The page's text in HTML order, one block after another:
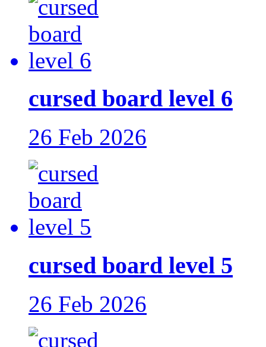
cursed board level 6
26 Feb 2026
cursed board level 5
26 Feb 2026